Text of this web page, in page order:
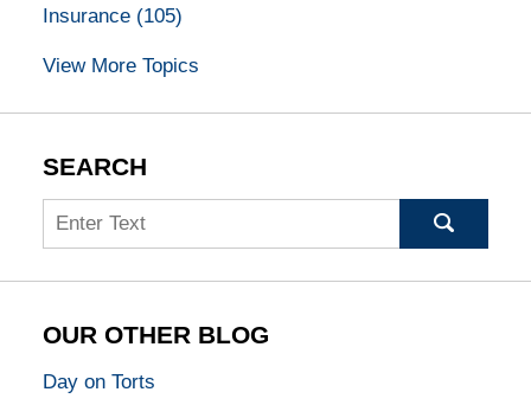
Insurance (105)
View More Topics
SEARCH
Search
OUR OTHER BLOG
Day on Torts